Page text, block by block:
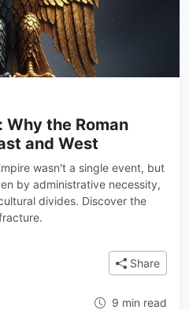
Why the Roman
and West
wasn't a single event, but
by administrative necessity,
divides. Discover the
Why the Roman Empire Split
Share
9 min read